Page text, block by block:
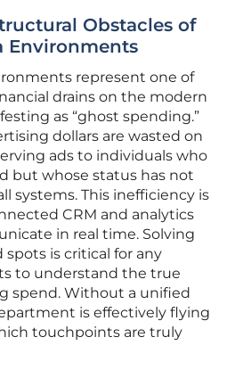
Obstacles of
Environments
represent one of
drains on the modern
as “ghost spending.”
dollars are wasted on
ads to individuals who
but whose status has not
systems. This inefficiency is
CRM and analytics
in real time. Solving
is critical for any
to understand the true
spend. Without a unified
is effectively flying
touchpoints are truly